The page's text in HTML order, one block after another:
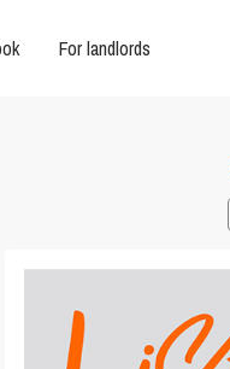
For landlords